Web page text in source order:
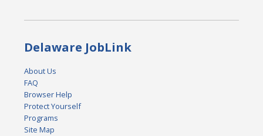
Delaware JobLink
About Us
FAQ
Browser Help
Protect Yourself
Programs
Site Map